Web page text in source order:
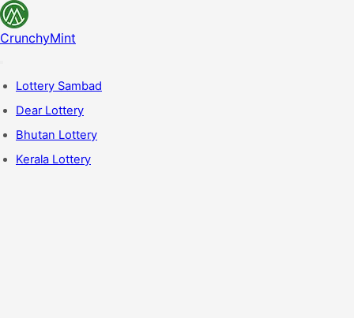
CrunchyMint
Lottery Sambad
Dear Lottery
Bhutan Lottery
Kerala Lottery